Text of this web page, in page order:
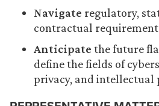
Navigate regulatory,
contractual
Anticipate the future
define the fields of
privacy, and intellectual